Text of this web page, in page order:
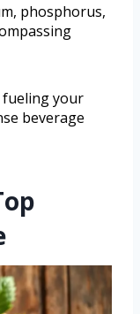
phosphorus,
fueling your
beverage